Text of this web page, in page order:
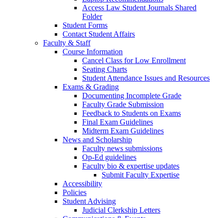
Access Law Student Journals Shared
Folder
Student Forms
Contact Student Affairs
Faculty & Staff
Course Information
Cancel Class for Low Enrollment
Seating Charts
Student Attendance Issues and Resources
Exams & Grading
Documenting Incomplete Grade
Faculty Grade Submission
Feedback to Students on Exams
Final Exam Guidelines
Midterm Exam Guidelines
News and Scholarship
Faculty news submissions
Op-Ed guidelines
Faculty bio & expertise updates
Submit Faculty Expertise
Accessibility
Policies
Student Advising
Judicial Clerkship Letters